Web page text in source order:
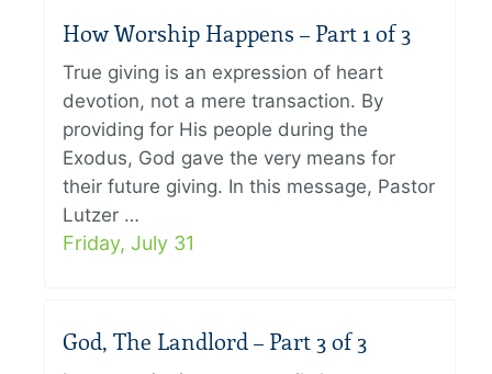
How Worship Happens – Part 1 of 3
True giving is an expression of heart
devotion, not a mere transaction. By
providing for His people during the
Exodus, God gave the very means for
their future giving. In this message, Pastor
Lutzer …
Friday, July 31
God, The Landlord – Part 3 of 3